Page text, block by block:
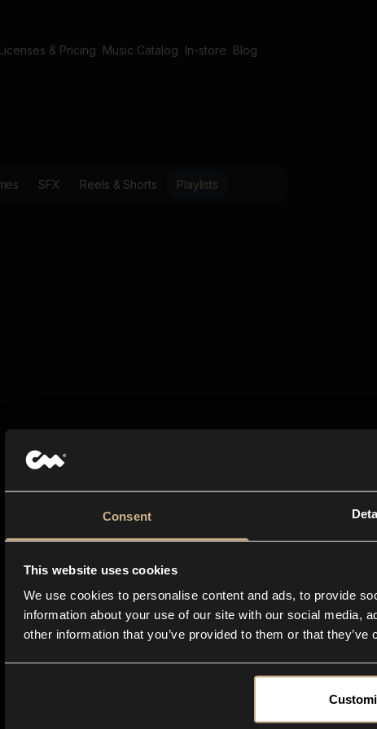
Consent
This website uses cookies
We use cookies to personalise content and ads, to provide
information about your use of our site with our social media,
other information that you’ve provided to them or that
Licenses & Pricing Music Catalog In-store Blog
SFX Reels & Shorts Playlists
creative